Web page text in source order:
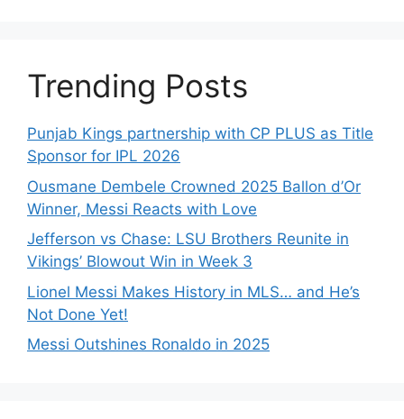
Trending Posts
Punjab Kings partnership with CP PLUS as Title
Sponsor for IPL 2026
Ousmane Dembele Crowned 2025 Ballon d’Or
Winner, Messi Reacts with Love
Jefferson vs Chase: LSU Brothers Reunite in
Vikings’ Blowout Win in Week 3
Lionel Messi Makes History in MLS… and He’s
Not Done Yet!
Messi Outshines Ronaldo in 2025